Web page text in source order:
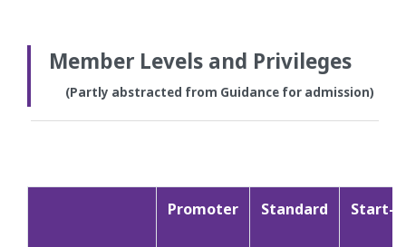
Member Levels and Privileges
(Partly abstracted from Guidance for admission)
Promoter Standard Start-